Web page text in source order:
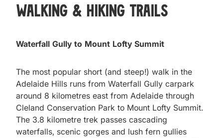
Walking & Hiking Trails
Waterfall Gully to Mount Lofty Summit
The most popular short (and steep!) walk in the
Adelaide Hills runs from Waterfall Gully carpark
around 8 kilometres east from Adelaide through
Cleland Conservation Park to Mount Lofty Summit.
The 3.8 kilometre trek passes cascading
waterfalls, scenic gorges and lush fern gullies